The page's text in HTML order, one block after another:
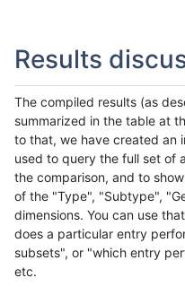
Results
The compiled results (as
summarized in the table at
to that, we have created an
used to query the full set of
the comparison, and to
of the "Type", "Subtype",
dimensions. You can use
does a particular entry
subsets", or "which entry
etc.